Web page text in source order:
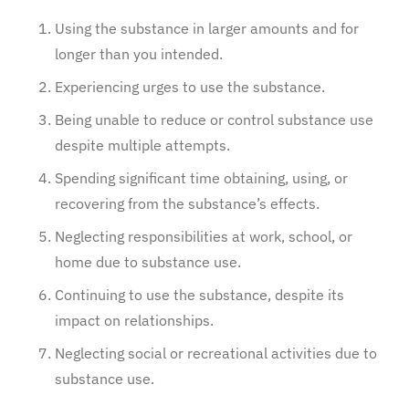
Using the substance in larger amounts and for
longer than you intended.
Experiencing urges to use the substance.
Being unable to reduce or control substance use
despite multiple attempts.
Spending significant time obtaining, using, or
recovering from the substance’s effects.
Neglecting responsibilities at work, school, or
home due to substance use.
Continuing to use the substance, despite its
impact on relationships.
Neglecting social or recreational activities due to
substance use.